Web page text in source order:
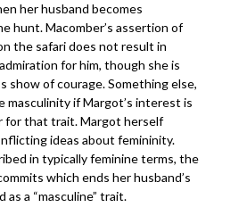
her husband becomes
hunt. Macomber’s assertion of
the safari does not result in
for him, though she is
show of courage. Something else,
masculinity if Margot’s interest is
for that trait. Margot herself
ideas about femininity.
in typically feminine terms, the
which ends her husband’s
as a “masculine” trait.